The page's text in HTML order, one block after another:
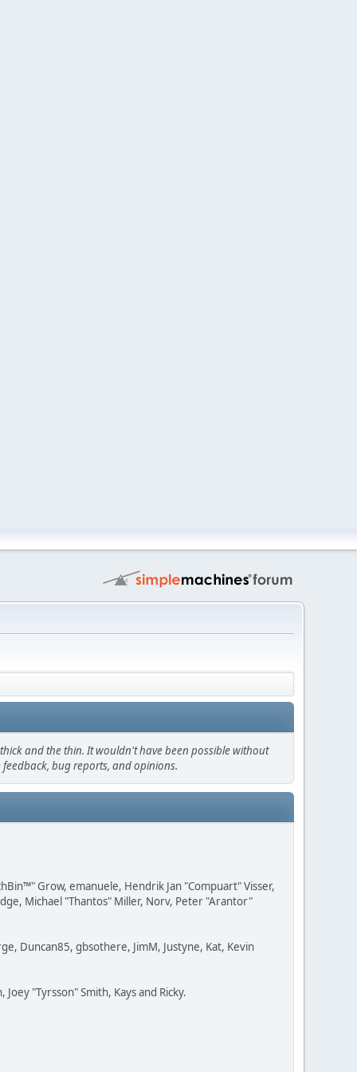
and the thin. It wouldn't have been possible without
bug reports, and opinions.
Grow, emanuele, Hendrik Jan "Compuart" Visser,
Michael "Thantos" Miller, Norv, Peter "Arantor"
Duncan85, gbsothere, JimM, Justyne, Kat, Kevin
"Tyrsson" Smith, Kays and Ricky.